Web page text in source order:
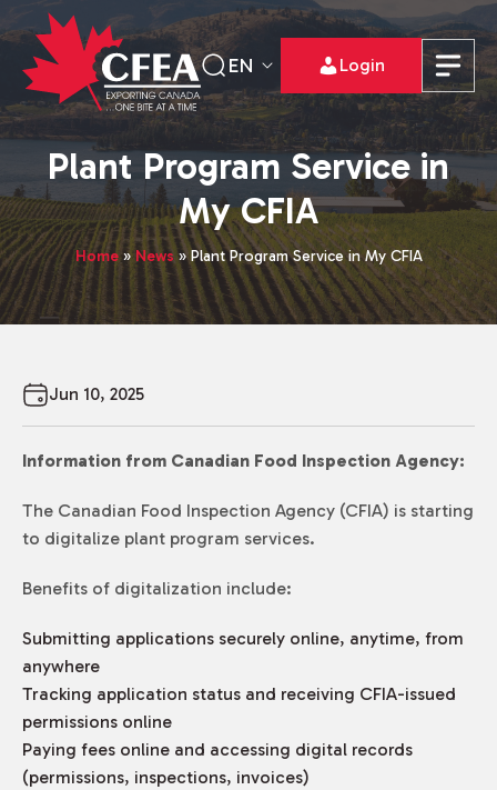
EN Login
Plant Program Service in
My CFIA
Home» News »Plant Program Service in My CFIA
Jun 10, 2025
Information from Canadian Food Inspection Agency:
The Canadian Food Inspection Agency (CFIA) is starting
to digitalize plant program services.
Benefits of digitalization include:
Submitting applications securely online, anytime, from
anywhere
Tracking application status and receiving CFIA-issued
permissions online
Paying fees online and accessing digital records
(permissions, inspections, invoices)